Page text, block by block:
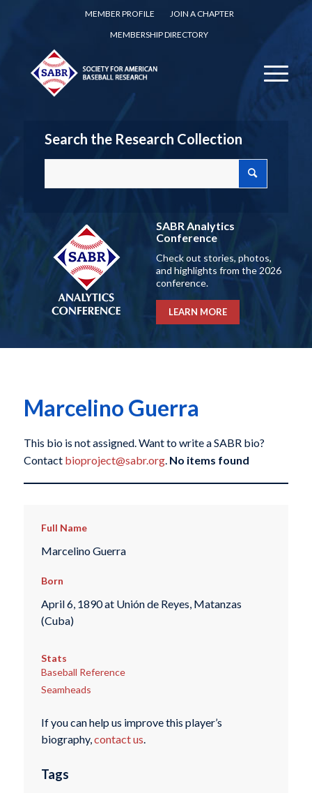
MEMBER PROFILE
JOIN A CHAPTER
MEMBERSHIP DIRECTORY
Search the Research Collection
SABR Analytics
Conference
Check out stories, photos,
and highlights from the 2026
conference.
LEARN MORE
Marcelino Guerra
This bio is not assigned. Want to write a SABR bio?
Contact bioproject@sabr.org. No items found
Full Name
Marcelino Guerra
Born
April 6, 1890 at Unión de Reyes, Matanzas
(Cuba)
Stats
Baseball Reference
Seamheads
If you can help us improve this player’s
biography,contact us.
Tags